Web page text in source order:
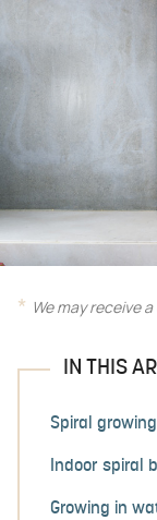
We may receive
IN THIS
Spiral
Indoor spiral
Growing in